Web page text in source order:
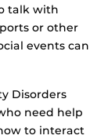
talk with
or other
events can
Disorders
need help
to interact